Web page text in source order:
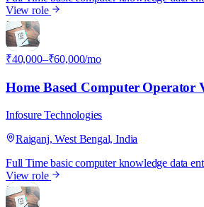
View role
I
₹40,000–₹60,000/mo
Home Based Computer Operator
Infosure Technologies
Raiganj, West Bengal, India
Full Time basic computer knowledge data
View role
I